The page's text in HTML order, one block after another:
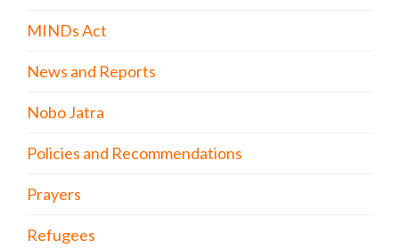
MINDs Act
News and Reports
Nobo Jatra
Policies and Recommendations
Prayers
Refugees